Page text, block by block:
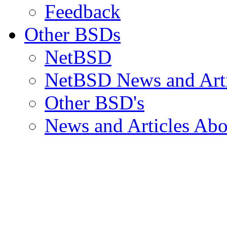
Feedback
Other BSDs
NetBSD
NetBSD News and
Other BSD's
News and Articles